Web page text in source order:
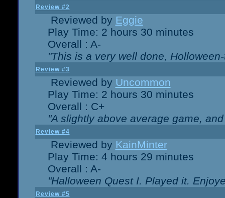
Review #2
Reviewed by Eggie
Play Time: 2 hours 30 minutes
Overall : A-
"This is a very well done,
Review #3
Reviewed by Uncommon
Play Time: 2 hours 30 minutes
Overall : C+
"A slightly above average game,
Review #4
Reviewed by KainMinter
Play Time: 4 hours 29 minutes
Overall : A-
"Halloween Quest I. Played it.
Review #5